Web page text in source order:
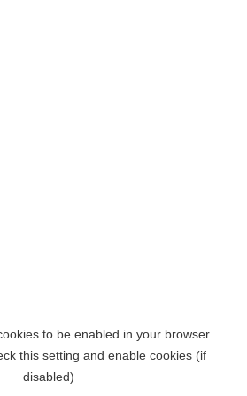
to be enabled in your browser
this setting and enable cookies (if
disabled)